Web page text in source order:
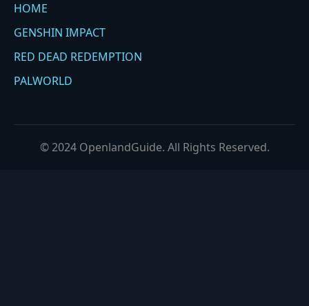
HOME
GENSHIN IMPACT
RED DEAD REDEMPTION
PALWORLD
© 2024 OpenlandGuide. All Rights Reserved.